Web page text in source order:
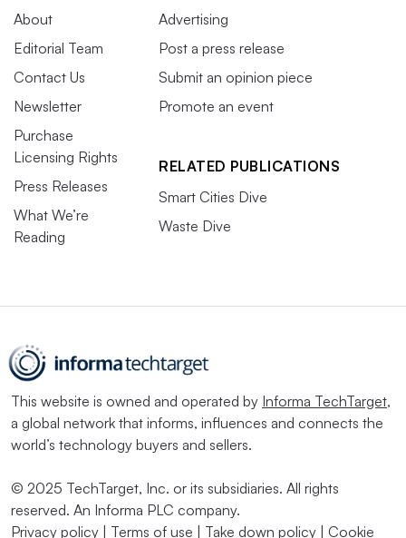
About
Editorial Team
Contact Us
Newsletter
Purchase
Licensing Rights
Press Releases
What We’re
Reading
Advertising
Post a press release
Submit an opinion piece
Promote an event
RELATED PUBLICATIONS
Smart Cities Dive
Waste Dive
This website is owned and operated by Informa TechTarget,
a global network that informs, influences and connects the
world’s technology buyers and sellers.
© 2025 TechTarget, Inc. or its subsidiaries. All rights
reserved. An Informa PLC company.
Privacy policy | Terms of use | Take down policy | Cookie